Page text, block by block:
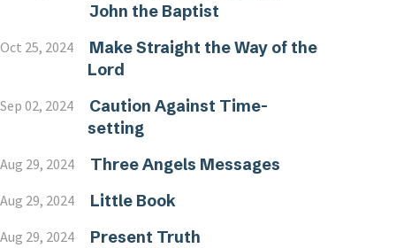
John the Baptist
Oct 25, 2024
Make Straight the Way of the
Lord
Sep 02, 2024
Caution Against Time-
setting
Aug 29, 2024 Three Angels Messages
Aug 29, 2024 Little Book
Aug 29, 2024 Present Truth